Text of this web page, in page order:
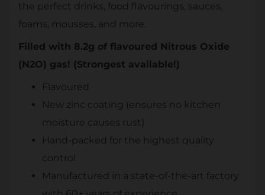
the perfect drinks, food flavourings, sauces,
foams, mousses, and more.
Filled with 8.2g of flavoured Nitrous Oxide
(N2O) gas! (Strongest available!)
Flavoured
New zinc coating (ensures no kitchen
moisture causes rust)
Hand-packed for the highest quality
control
Manufactured in a state-of-the-art factory